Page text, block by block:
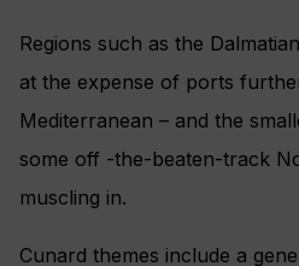
Regions such as the
at the expense of ports
Mediterranean – and the
some off -the-beaten-track
muscling in.
Cunard themes include a